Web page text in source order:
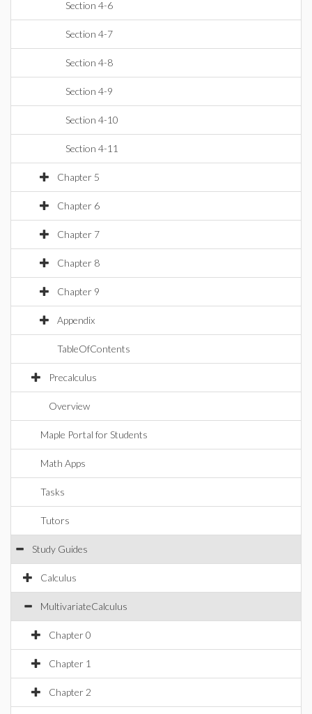
Section 4-6
Section 4-7
Section 4-8
Section 4-9
Section 4-10
Section 4-11
Chapter 5
Chapter 6
Chapter 7
Chapter 8
Chapter 9
Appendix
TableOfContents
Precalculus
Overview
Maple Portal for Students
Math Apps
Tasks
Tutors
Study Guides
Calculus
MultivariateCalculus
Chapter 0
Chapter 1
Chapter 2